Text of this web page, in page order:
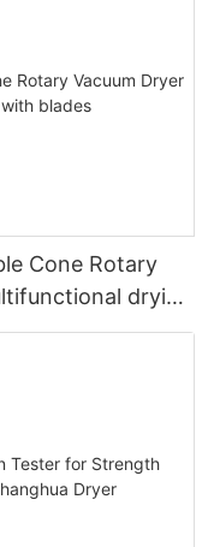
Cone Rotary
drying